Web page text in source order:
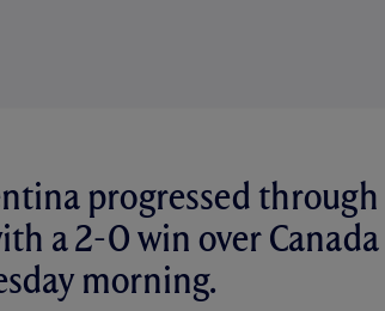
progressed through
a 2-0 win over Canada
morning.